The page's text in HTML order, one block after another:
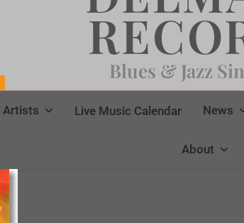
Blues & Jazz
Artists Live Music Calendar News
About